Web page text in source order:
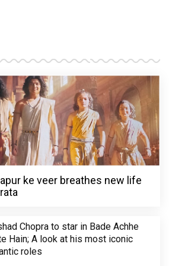
ke veer breathes new life
Chopra to star in Bade Achhe
Hain; A look at his most iconic
roles